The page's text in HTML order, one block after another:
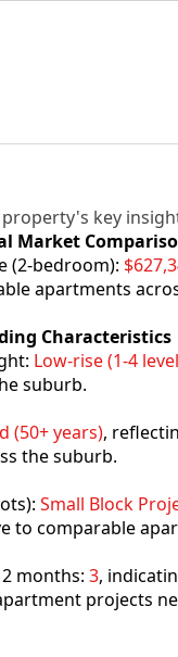
key
Market
(2-bedroom):
apartments
Characteristics
Low-rise (1-4
suburb.
(50+ years),
the suburb.
Small Block
to comparable
months: 3,
projects